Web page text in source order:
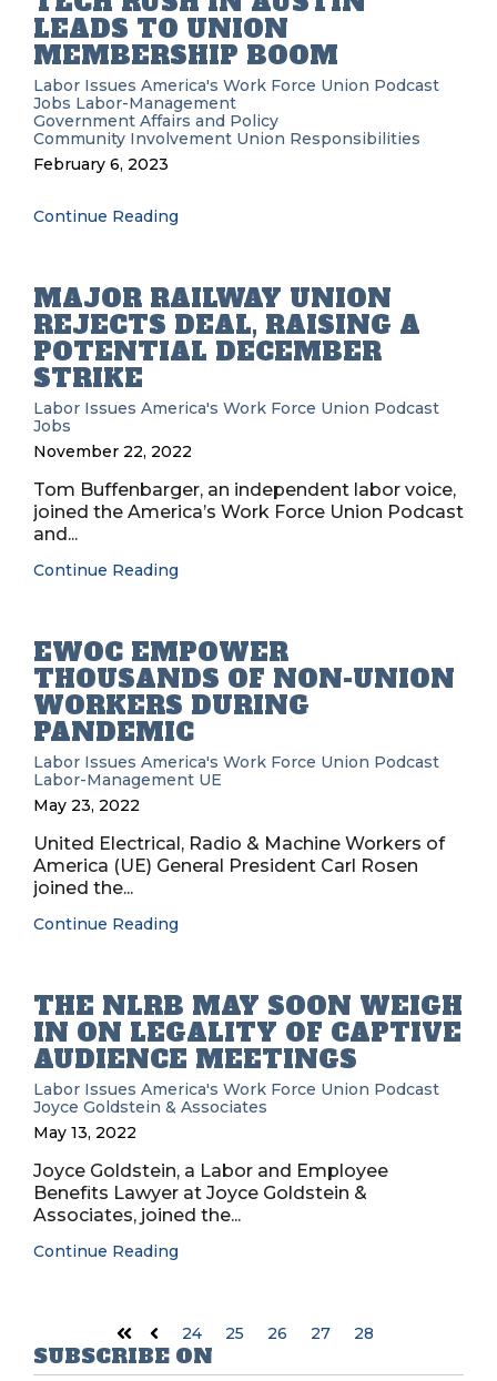
LEADS TO UNION
MEMBERSHIP BOOM
Labor Issues America's Work Force Union Podcast
Jobs Labor-Management
Government Affairs and Policy
Community Involvement Union Responsibilities
February 6, 2023
Continue Reading
MAJOR RAILWAY UNION
REJECTS DEAL, RAISING A
POTENTIAL DECEMBER
STRIKE
Labor Issues America's Work Force Union Podcast
Jobs
November 22, 2022
Tom Buffenbarger, an independent labor voice,
joined the America’s Work Force Union Podcast
and...
Continue Reading
EWOC EMPOWER
THOUSANDS OF NON-UNION
WORKERS DURING
PANDEMIC
Labor Issues America's Work Force Union Podcast
Labor-Management UE
May 23, 2022
United Electrical, Radio & Machine Workers of
America (UE) General President Carl Rosen
joined the...
Continue Reading
THE NLRB MAY SOON WEIGH
IN ON LEGALITY OF CAPTIVE
AUDIENCE MEETINGS
Labor Issues America's Work Force Union Podcast
Joyce Goldstein & Associates
May 13, 2022
Joyce Goldstein, a Labor and Employee
Benefits Lawyer at Joyce Goldstein &
Associates, joined the...
Continue Reading
FirstPrev 24 25 26 27 28
SUBSCRIBE ON